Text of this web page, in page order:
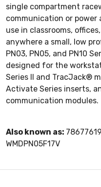
single compartment
communication or power
use in classrooms,
anywhere a small, low
PN03, PN05, and PN10
designed for the
Series II and TracJack®
Activate Series inserts,
communication modules.
Also known as:
WMDPN05F17V